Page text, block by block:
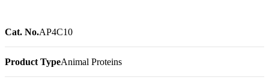
Cat. No.AP4C10
Product TypeAnimal Proteins